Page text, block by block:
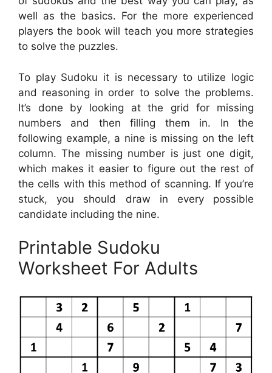
well as the basics. For the more experienced
players the book will teach you more strategies
to solve the puzzles.
To play Sudoku it is necessary to utilize logic
and reasoning in order to solve the problems.
It’s done by looking at the grid for missing
numbers and then filling them in. In the
following example, a nine is missing on the left
column. The missing number is just one digit,
which makes it easier to figure out the rest of
the cells with this method of scanning. If you’re
stuck, you should draw in every possible
candidate including the nine.
Printable Sudoku
Worksheet For Adults